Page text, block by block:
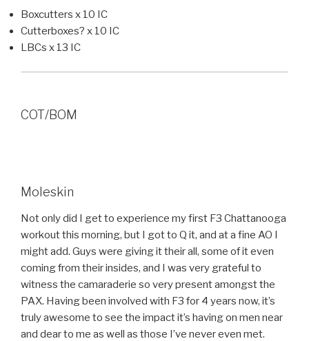
Boxcutters x 10 IC
Cutterboxes? x 10 IC
LBCs x 13 IC
COT/BOM
Moleskin
Not only did I get to experience my first F3 Chattanooga
workout this morning, but I got to Q it, and at a fine AO I
might add. Guys were giving it their all, some of it even
coming from their insides, and I was very grateful to
witness the camaraderie so very present amongst the
PAX. Having been involved with F3 for 4 years now, it’s
truly awesome to see the impact it’s having on men near
and dear to me as well as those I’ve never even met.